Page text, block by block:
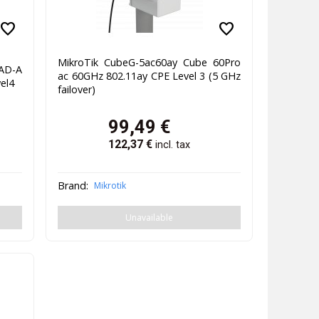
favorite
A
favorite
MikroTik CubeG-5ac60ay Cube 60Pro
ac 60GHz 802.11ay CPE Level 3 (5 GHz
failover)
99,49 €
122,37 €incl. tax
Brand: Mikrotik
Unavailable